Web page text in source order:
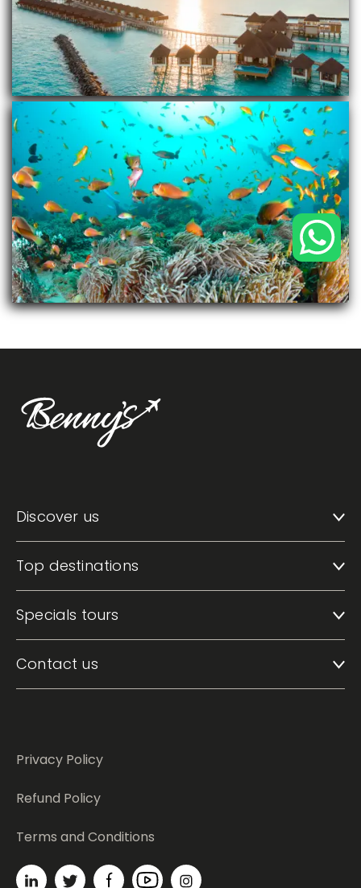
Discover us
Top destinations
Specials tours
Contact us
Privacy Policy
Refund Policy
Terms and Conditions